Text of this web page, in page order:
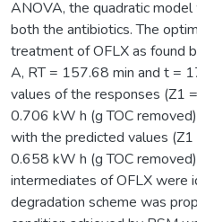
ANOVA, the quadratic
both the antibiotics. The
treatment of OFLX as found
A, RT = 157.68 min and t =
values of the responses (Z1
0.706 kW h (g TOC
with the predicted values
0.658 kW h (g TOC
intermediates of OFLX were
degradation scheme was